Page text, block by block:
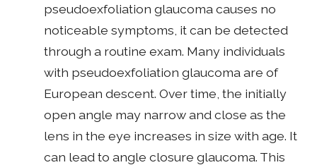
pseudoexfoliation glaucoma causes no
noticeable symptoms, it can be detected
through a routine exam. Many individuals
with pseudoexfoliation glaucoma are of
European descent. Over time, the initially
open angle may narrow and close as the
lens in the eye increases in size with age. It
can lead to angle closure glaucoma. This